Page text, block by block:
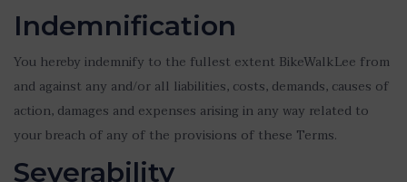
Indemnification
You hereby indemnify to the fullest extent BikeWalkLee from
and against any and/or all liabilities, costs, demands, causes of
action, damages and expenses arising in any way related to
your breach of any of the provisions of these Terms.
Severability